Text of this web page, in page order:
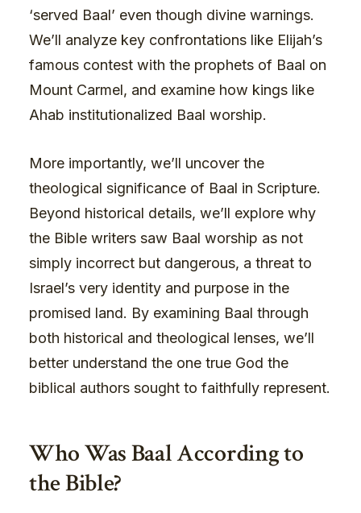
‘served Baal’ even though divine warnings.
We’ll analyze key confrontations like Elijah’s
famous contest with the prophets of Baal on
Mount Carmel, and examine how kings like
Ahab institutionalized Baal worship.
More importantly, we’ll uncover the
theological significance of Baal in Scripture.
Beyond historical details, we’ll explore why
the Bible writers saw Baal worship as not
simply incorrect but dangerous, a threat to
Israel’s very identity and purpose in the
promised land. By examining Baal through
both historical and theological lenses, we’ll
better understand the one true God the
biblical authors sought to faithfully represent.
Who Was Baal According to
the Bible?